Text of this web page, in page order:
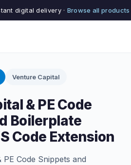
digital delivery · Browse all products
Venture Capital
& PE Code
Boilerplate
Code Extension
Code Snippets and